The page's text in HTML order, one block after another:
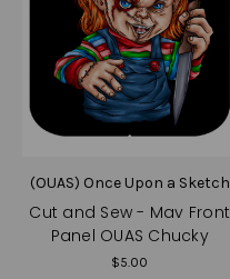
(OUAS) Once Upon a Sketch
Cut and Sew - Mav Front
Panel OUAS Chucky
$5.00